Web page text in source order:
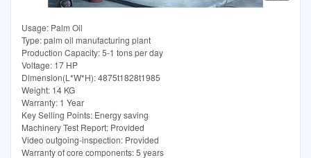
Usage: Palm Oil
Type: palm oil manufacturing plant
Production Capacity: 5-1 tons per day
Voltage: 17 HP
Dimension(L*W*H): 4875t1828t1985
Weight: 14 KG
Warranty: 1 Year
Key Selling Points: Energy saving
Machinery Test Report: Provided
Video outgoing-inspection: Provided
Warranty of core components: 5 years